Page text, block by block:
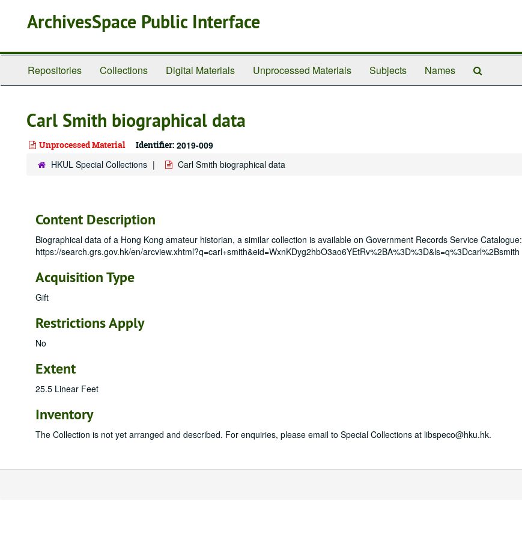
ArchivesSpace Public Interface
Repositories Collections Digital Materials Unprocessed Materials Subjects Names
Carl Smith biographical data
Unprocessed Material Identifier: 2019-009
HKUL Special Collections Carl Smith biographical data
Content Description
Biographical data of a Hong Kong amateur historian, a similar collection is available on Government Records Service Catalogue:
https://search.grs.gov.hk/en/arcview.xhtml?q=carl+smith&eid=WxnKDyg2hbO3ao6YEtRv%2BA%3D%3D&ls=q%3Dcarl%2Bsmith
Acquisition Type
Gift
Restrictions Apply
No
Extent
25.5 Linear Feet
Inventory
The Collection is not yet arranged and described. For enquiries, please email to Special Collections at libspeco@hku.hk.